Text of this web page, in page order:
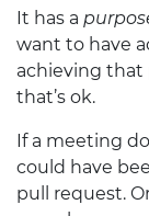
It has a
want to have
achieving
that’s ok.
If a meeting
could have
pull request.